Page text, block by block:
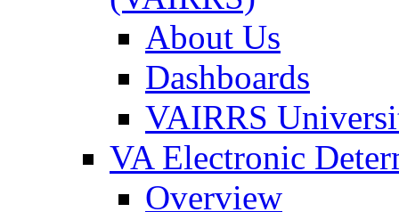
About Us
Dashboards
VAIRRS
VA Electronic
Overview